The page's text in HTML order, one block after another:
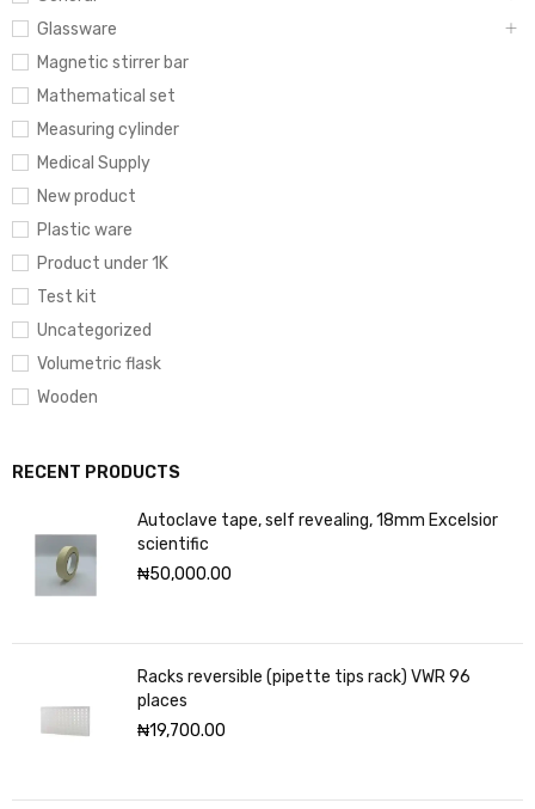
Glassware
Magnetic stirrer bar
Mathematical set
Measuring cylinder
Medical Supply
New product
Plastic ware
Product under 1K
Test kit
Uncategorized
Volumetric flask
Wooden
RECENT PRODUCTS
Autoclave tape, self revealing, 18mm Excelsior
scientific
₦50,000.00
Racks reversible (pipette tips rack) VWR 96
places
₦19,700.00